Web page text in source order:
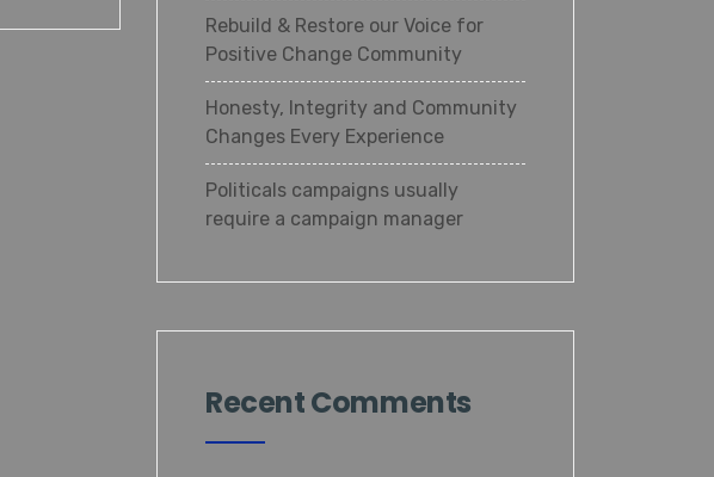
Rebuild & Restore our Voice for
Positive Change Community
Honesty, Integrity and Community
Changes Every Experience
Politicals campaigns usually
require a campaign manager
Recent Comments